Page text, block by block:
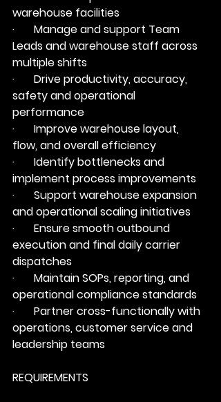
warehouse facilities
·       Manage and support Team
Leads and warehouse staff across
multiple shifts
·       Drive productivity, accuracy,
safety and operational
performance
·       Improve warehouse layout,
flow, and overall efficiency
·       Identify bottlenecks and
implement process improvements
·       Support warehouse expansion
and operational scaling initiatives
·       Ensure smooth outbound
execution and final daily carrier
dispatches
·       Maintain SOPs, reporting, and
operational compliance standards
·       Partner cross-functionally with
operations, customer service and
leadership teams
REQUIREMENTS